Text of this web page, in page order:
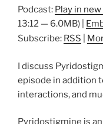
Podcast: Play in
13:12 — 6.0MB) |
Subscribe: RSS
I discuss
episode in addition
interactions, and
Pyridostigmine is